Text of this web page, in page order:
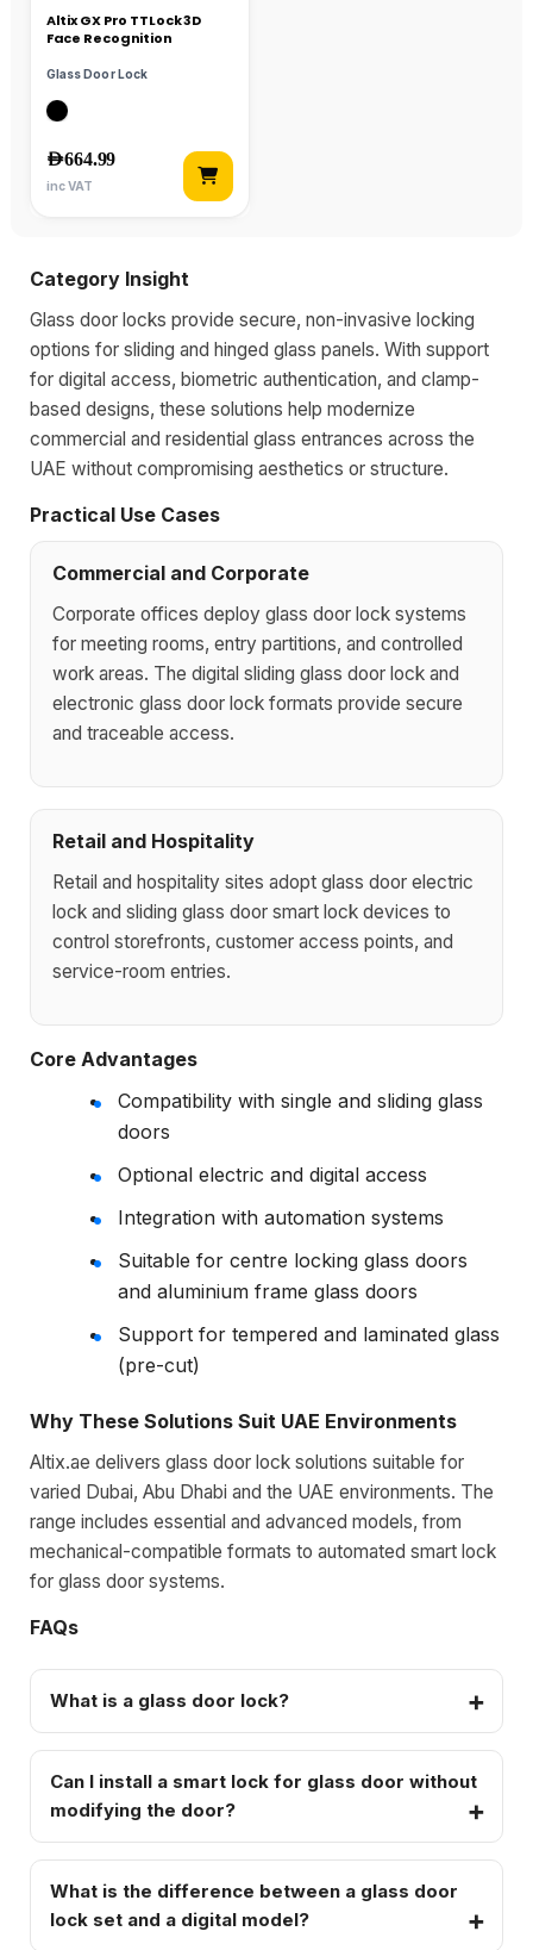
Altix GX Pro TTLock 3D
Face Recognition
Glass Door Lock
AED664.99
inc VAT
Category Insight
Glass door locks provide secure, non-invasive locking
options for sliding and hinged glass panels. With support
for digital access, biometric authentication, and clamp-
based designs, these solutions help modernize
commercial and residential glass entrances across the
UAE without compromising aesthetics or structure.
Practical Use Cases
Commercial and Corporate
Corporate offices deploy glass door lock systems
for meeting rooms, entry partitions, and controlled
work areas. The digital sliding glass door lock and
electronic glass door lock formats provide secure
and traceable access.
Retail and Hospitality
Retail and hospitality sites adopt glass door electric
lock and sliding glass door smart lock devices to
control storefronts, customer access points, and
service-room entries.
Core Advantages
Compatibility with single and sliding glass
doors
Optional electric and digital access
Integration with automation systems
Suitable for centre locking glass doors
and aluminium frame glass doors
Support for tempered and laminated glass
(pre-cut)
Why These Solutions Suit UAE Environments
Altix.ae delivers glass door lock solutions suitable for
varied Dubai, Abu Dhabi and the UAE environments. The
range includes essential and advanced models, from
mechanical-compatible formats to automated smart lock
for glass door systems.
FAQs
What is a glass door lock?
Can I install a smart lock for glass door without
modifying the door?
What is the difference between a glass door
lock set and a digital model?